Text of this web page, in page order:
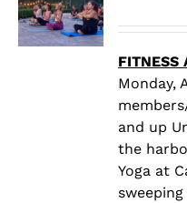
FITNESS
Monday,
and up
the
Yoga at